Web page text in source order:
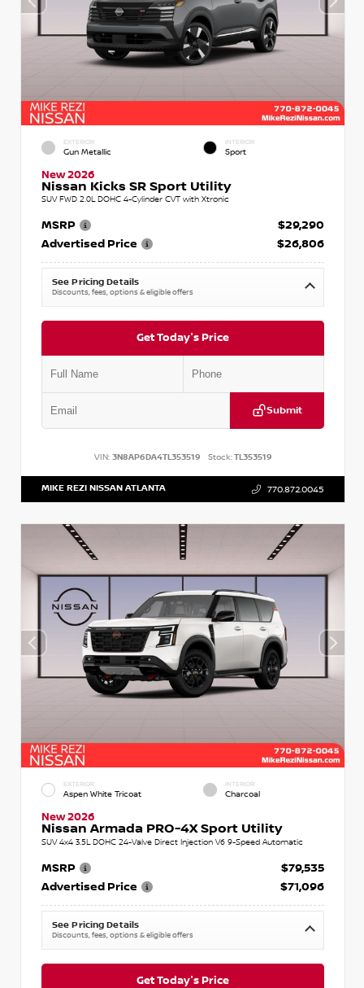
EXTERIOR
Gun Metallic
INTERIOR
Sport
New 2026
Nissan Kicks SR Sport Utility
SUV FWD 2.0L DOHC 4-Cylinder CVT with Xtronic
MSRP
$29,290
Advertised Price
$26,806
See Pricing Details
Discounts, fees, options & eligible offers
Get Today's Price
Submit
VIN: 3N8AP6DA4TL353519 Stock:TL353519
MIKE REZI NISSAN ATLANTA 770.872.0045
EXTERIOR
Aspen White Tricoat
INTERIOR
Charcoal
New 2026
Nissan Armada PRO-4X Sport Utility
SUV 4x4 3.5L DOHC 24-Valve Direct Injection V6 9-Speed Automatic
MSRP
$79,535
Advertised Price
$71,096
See Pricing Details
Discounts, fees, options & eligible offers
Get Today's Price